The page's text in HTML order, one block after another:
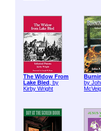
The Widow From
Lake Bled , by
Kirby Wright
by